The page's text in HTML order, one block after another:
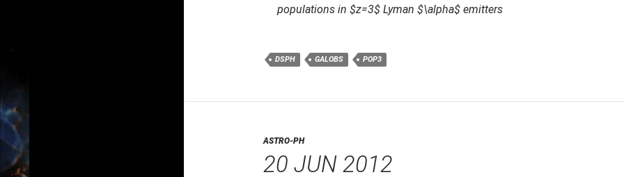
populations in $z=3$ Lyman $\alpha$ emitters
DSPH GALOBS POP3
ASTRO-PH
20 JUN 2012